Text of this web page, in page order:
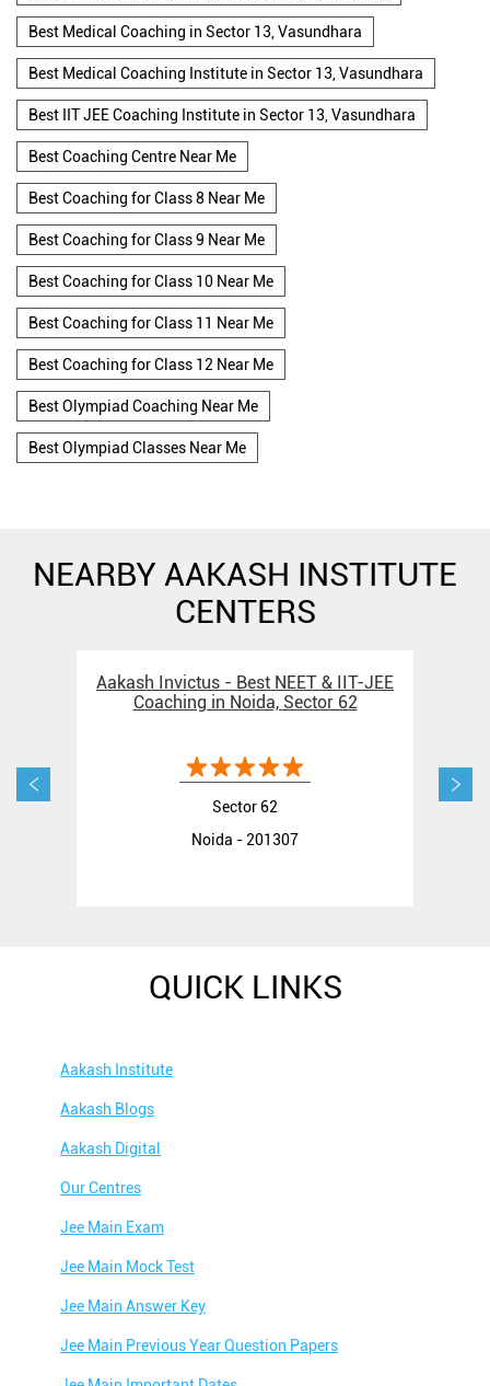
Best Medical Coaching in Sector 13, Vasundhara
Best Medical Coaching Institute in Sector 13, Vasundhara
Best IIT JEE Coaching Institute in Sector 13, Vasundhara
Best Coaching Centre Near Me
Best Coaching for Class 8 Near Me
Best Coaching for Class 9 Near Me
Best Coaching for Class 10 Near Me
Best Coaching for Class 11 Near Me
Best Coaching for Class 12 Near Me
Best Olympiad Coaching Near Me
Best Olympiad Classes Near Me
NEARBY AAKASH INSTITUTE
CENTERS
Aakash Invictus - Best NEET & IIT-JEE
Coaching in Noida, Sector 62
Sector 62
Noida - 201307
QUICK LINKS
Aakash Institute
Aakash Blogs
Aakash Digital
Our Centres
Jee Main Exam
Jee Main Mock Test
Jee Main Answer Key
Jee Main Previous Year Question Papers